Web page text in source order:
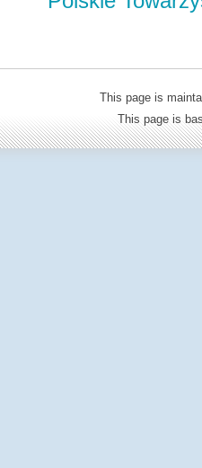
This page is
This page is